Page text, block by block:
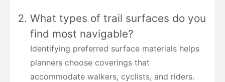
What types of trail surfaces do you
find most navigable?
Identifying preferred surface materials helps
planners choose coverings that
accommodate walkers, cyclists, and riders.